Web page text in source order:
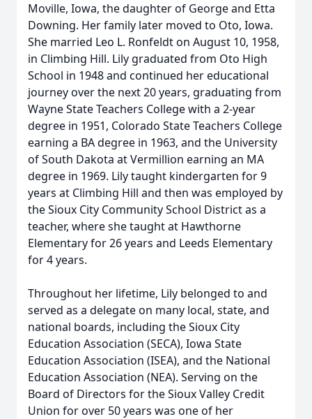
Moville, Iowa, the daughter of George and Etta
Downing. Her family later moved to Oto, Iowa.
She married Leo L. Ronfeldt on August 10, 1958,
in Climbing Hill. Lily graduated from Oto High
School in 1948 and continued her educational
journey over the next 20 years, graduating from
Wayne State Teachers College with a 2-year
degree in 1951, Colorado State Teachers College
earning a BA degree in 1963, and the University
of South Dakota at Vermillion earning an MA
degree in 1969. Lily taught kindergarten for 9
years at Climbing Hill and then was employed by
the Sioux City Community School District as a
teacher, where she taught at Hawthorne
Elementary for 26 years and Leeds Elementary
for 4 years.
Throughout her lifetime, Lily belonged to and
served as a delegate on many local, state, and
national boards, including the Sioux City
Education Association (SECA), Iowa State
Education Association (ISEA), and the National
Education Association (NEA). Serving on the
Board of Directors for the Sioux Valley Credit
Union for over 50 years was one of her